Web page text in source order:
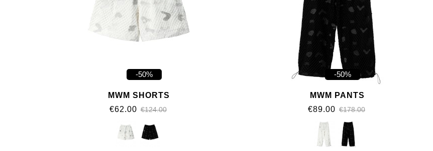
-50%
MWM SHORTS
€62.00 €124.00
-50%
MWM PANTS
€89.00 €178.00